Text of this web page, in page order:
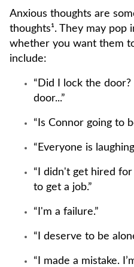
Anxious thoughts are
thoughts¹. They may pop
whether you want them
include:
“Did I lock the
door...”
“Is Connor going to
“Everyone is
“I didn't get hired
to get a job.”
“I'm a failure.”
“I deserve to be
“I made a mistake.